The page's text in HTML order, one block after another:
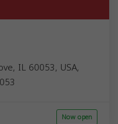
IL 60053, USA,
Now open